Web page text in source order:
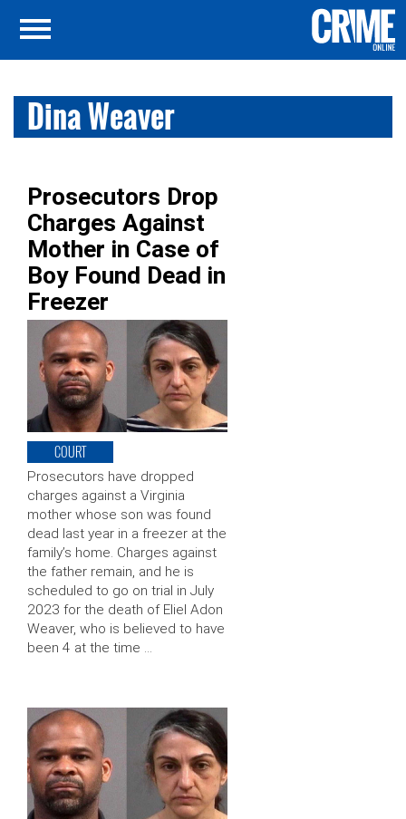
Dina Weaver
Prosecutors Drop
Charges Against
Mother in Case of
Boy Found Dead in
Freezer
COURT
Prosecutors have dropped
charges against a Virginia
mother whose son was found
dead last year in a freezer at the
family’s home. Charges against
the father remain, and he is
scheduled to go on trial in July
2023 for the death of Eliel Adon
Weaver, who is believed to have
been 4 at the time …